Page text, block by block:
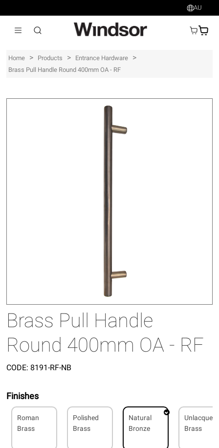
AU
AU$
Home > Products > Entrance Hardware >
Brass Pull Handle Round 400mm OA - RF
Brass Pull Handle
Round 400mm OA - RF
CODE: 8191-RF-NB
Finishes
Roman
Brass
Polished
Brass
Natural
Bronze
Brass